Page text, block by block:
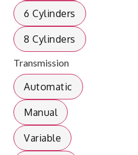
6 Cylinders
8 Cylinders
Transmission
Automatic
Manual
Variable